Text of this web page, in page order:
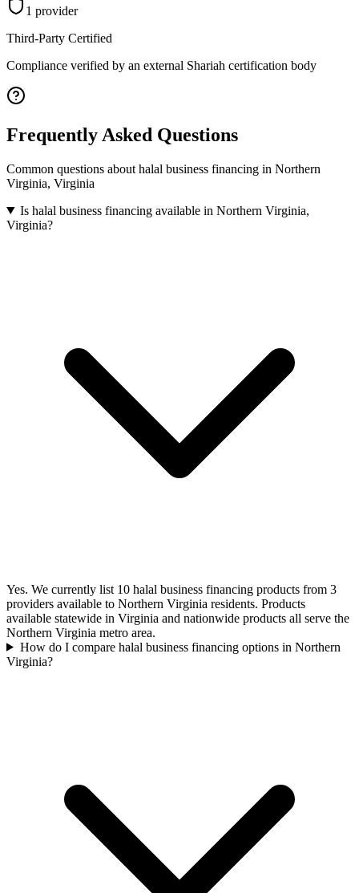
1 provider
Third-Party Certified
Compliance verified by an external Shariah certification body
Frequently Asked Questions
Common questions about halal business financing in Northern
Virginia, Virginia
Is halal business financing available in Northern Virginia,
Virginia?
Yes. We currently list 10 halal business financing products from 3
providers available to Northern Virginia residents. Products
available statewide in Virginia and nationwide products all serve the
Northern Virginia metro area.
How do I compare halal business financing options in Northern
Virginia?